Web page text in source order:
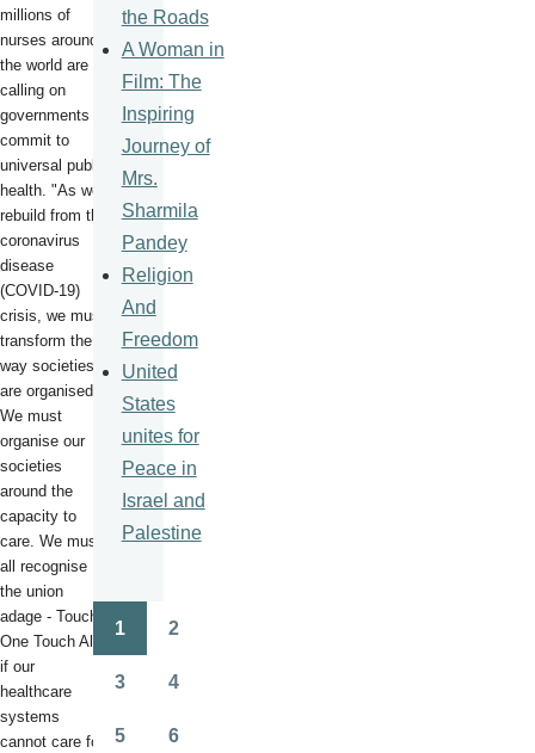
millions of
nurses around
the world are
calling on
governments to
commit to
universal public
health. "As we
rebuild from the
coronavirus
disease
(COVID-19)
crisis, we must
transform the
way societies
are organised.
We must
organise our
societies
around the
capacity to
care. We must
all recognise
the union
adage - Touch
One Touch All -
if our
healthcare
systems
cannot care for
the Roads
A Woman in
Film: The
Inspiring
Journey of
Mrs.
Sharmila
Pandey
Religion
And
Freedom
United
States
unites for
Peace in
Israel and
Palestine
Pagination
1 2
3 4
5 6